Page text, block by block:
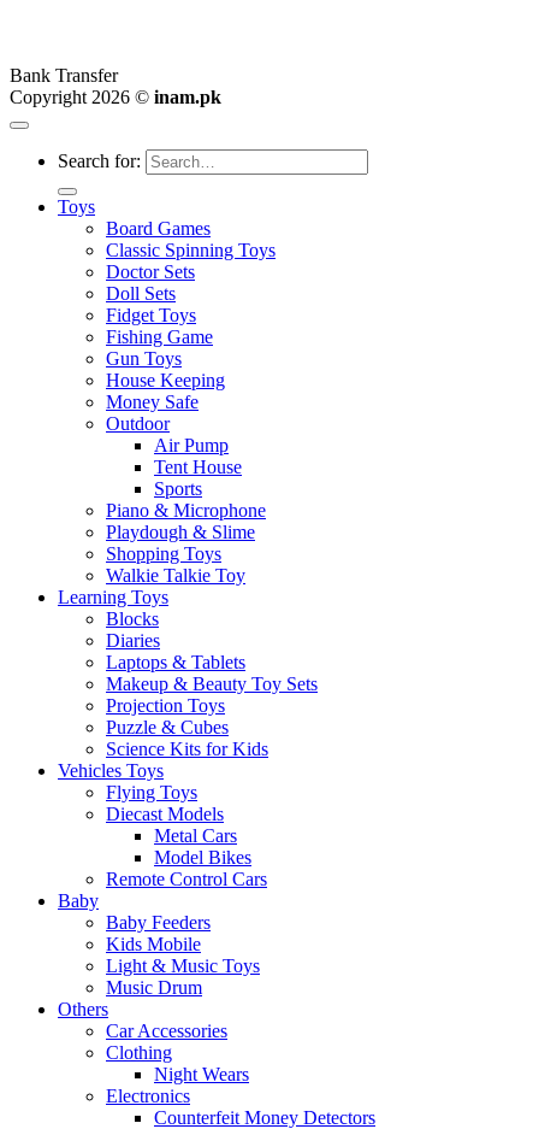
Bank Transfer
Copyright 2026 © inam.pk
Search for:
Toys
Board Games
Classic Spinning Toys
Doctor Sets
Doll Sets
Fidget Toys
Fishing Game
Gun Toys
House Keeping
Money Safe
Outdoor
Air Pump
Tent House
Sports
Piano & Microphone
Playdough & Slime
Shopping Toys
Walkie Talkie Toy
Learning Toys
Blocks
Diaries
Laptops & Tablets
Makeup & Beauty Toy Sets
Projection Toys
Puzzle & Cubes
Science Kits for Kids
Vehicles Toys
Flying Toys
Diecast Models
Metal Cars
Model Bikes
Remote Control Cars
Baby
Baby Feeders
Kids Mobile
Light & Music Toys
Music Drum
Others
Car Accessories
Clothing
Night Wears
Electronics
Counterfeit Money Detectors